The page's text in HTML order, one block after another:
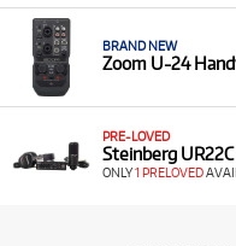
BRAND NEW
Zoom U-24
PRE-LOVED
Steinberg
ONLY1 PRELOVED